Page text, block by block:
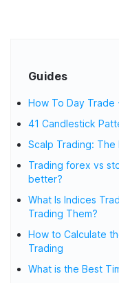
Guides
How To Day Trade
41 Candlestick
Scalp Trading:
Trading forex vs
better?
What Is Indices
Trading Them?
How to Calculate
Trading
What is the Best